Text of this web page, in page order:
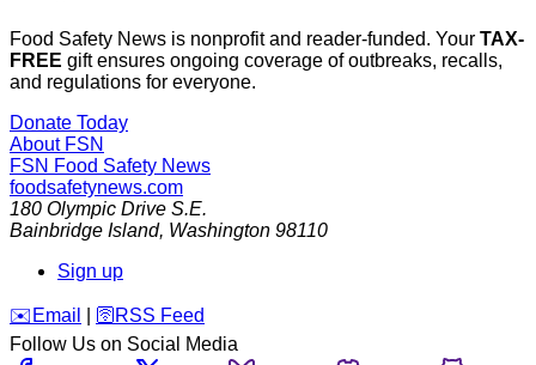
Food Safety News is nonprofit and reader-funded. Your TAX-
FREE gift ensures ongoing coverage of outbreaks, recalls,
and regulations for everyone.
Donate Today
About FSN
FSN Food Safety News
foodsafetynews.com
180 Olympic Drive S.E.
Bainbridge Island, Washington 98110
Sign up
️✉️ Email 🛜 RSS Feed
Follow Us on Social Media